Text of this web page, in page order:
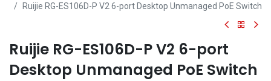
Ruijie RG-ES106D-P V2 6-port Desktop Unmanaged PoE Switch
Ruijie RG-ES106D-P V2 6-port
Desktop Unmanaged PoE Switch